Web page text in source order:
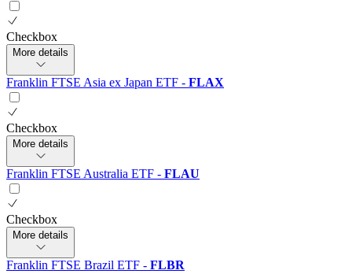
Checkbox
More details
Franklin FTSE Asia ex Japan ETF - FLAX
Checkbox
More details
Franklin FTSE Australia ETF - FLAU
Checkbox
More details
Franklin FTSE Brazil ETF - FLBR